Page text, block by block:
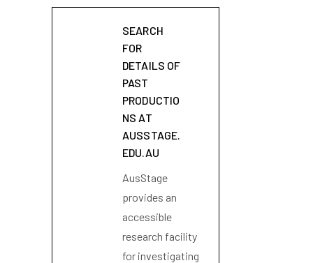
SEARCH
FOR
DETAILS OF
PAST
PRODUCTIO
NS AT
AUSSTAGE.
EDU.AU
AusStage
provides an
accessible
research facility
for investigating